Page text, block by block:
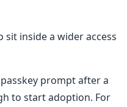
sit inside a wider access
prompt after a
to start adoption. For